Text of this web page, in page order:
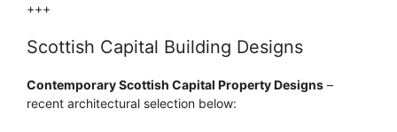
+++
Scottish Capital Building Designs
Contemporary Scottish Capital Property Designs –
recent architectural selection below: